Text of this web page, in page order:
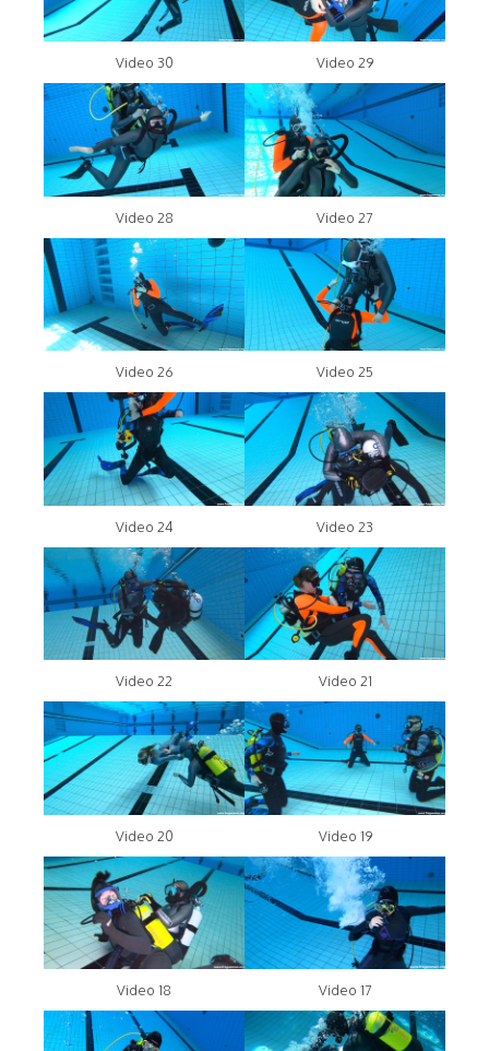
Video 30 Video 29
Video 28 Video 27
Video 26 Video 25
Video 24 Video 23
Video 22 Video 21
Video 20 Video 19
Video 18 Video 17